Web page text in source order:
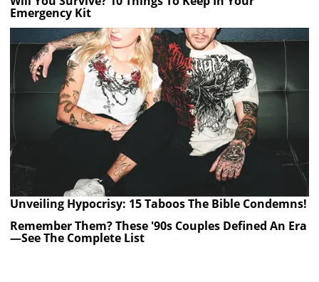
Emergency Kit
Unveiling Hypocrisy: 15 Taboos The Bible Condemns!
Remember Them? These '90s Couples Defined An Era
—See The Complete List